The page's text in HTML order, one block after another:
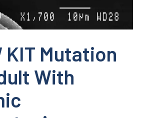
KIT Mutation
With